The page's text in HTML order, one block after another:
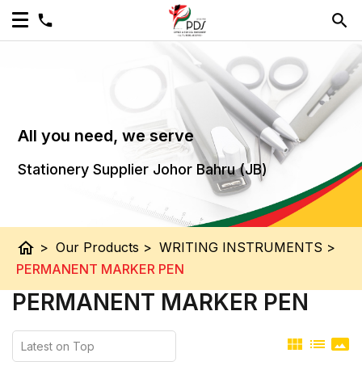
All you need, we serve
Stationery Supplier Johor Bahru (JB)
home > Our Products > WRITING INSTRUMENTS >
PERMANENT MARKER PEN
PERMANENT MARKER PEN
view_module list panorama